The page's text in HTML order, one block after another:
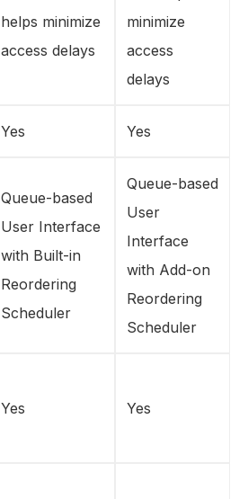
helps minimize
access delays
minimize
access
delays
Yes Yes
Queue-based
User Interface
with Built-in
Reordering
Scheduler
Queue-based
User
Interface
with Add-on
Reordering
Scheduler
Yes Yes